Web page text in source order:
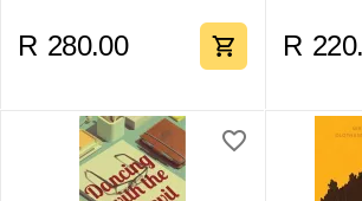
R 280.00 R